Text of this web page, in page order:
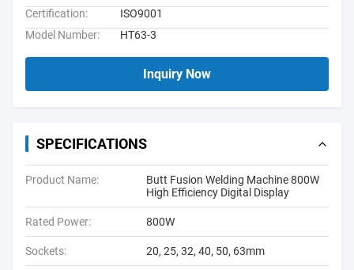
Certification:
ISO9001
Model Number:
HT63-3
Inquiry Now
SPECIFICATIONS
Product Name:
Butt Fusion Welding Machine 800W
High Efficiency Digital Display
Rated Power: 800W
Sockets: 20, 25, 32, 40, 50, 63mm